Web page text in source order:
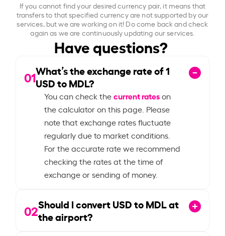
If you cannot find your desired currency pair, it means that
transfers to that specified currency are not supported by our
services, but we are working on it! Do come back and check
again as we are continuously updating our services.
Have questions?
01What’s the exchange rate of1
USD to MDL?
You can check thecurrent rateson
the calculator on this page. Please
note that exchange rates fluctuate
regularly due to market conditions.
For the accurate rate we recommend
checking the rates at the time of
exchange or sending of money.
02Should I convert USD to MDL at
the airport?